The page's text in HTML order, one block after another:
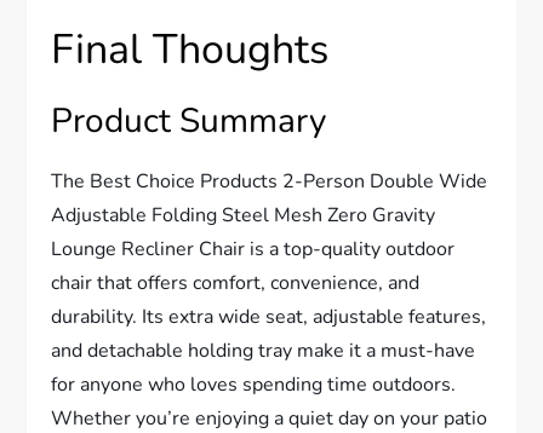
Final Thoughts
Product Summary
The Best Choice Products 2-Person Double Wide
Adjustable Folding Steel Mesh Zero Gravity
Lounge Recliner Chair is a top-quality outdoor
chair that offers comfort, convenience, and
durability. Its extra wide seat, adjustable features,
and detachable holding tray make it a must-have
for anyone who loves spending time outdoors.
Whether you’re enjoying a quiet day on your patio